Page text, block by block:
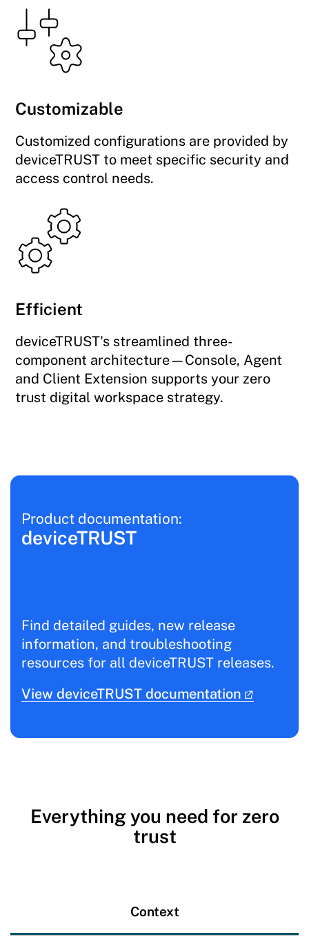
Customizable
Customized configurations are provided by
deviceTRUST to meet specific security and
access control needs.
Efficient
deviceTRUST's streamlined three-
component architecture—Console, Agent
and Client Extension supports your zero
trust digital workspace strategy.
Product documentation:
deviceTRUST
Find detailed guides, new release
information, and troubleshooting
resources for all deviceTRUST releases.
View deviceTRUST documentation
Everything you need for zero
trust
Context